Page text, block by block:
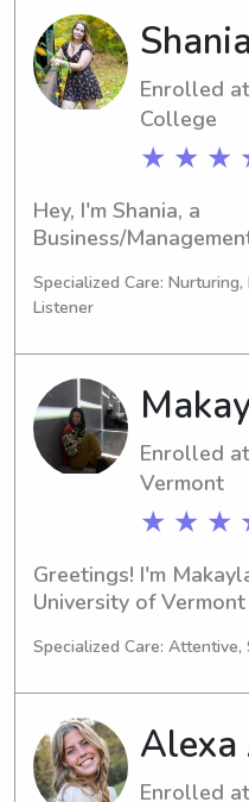
Saint Michael's
I'm thrilled to have
meet you and your
Enrolled
College
★ ★ ★
Hey, I'm Shania, a
Business/
Lyndonville, VT.
I'm interested in
nanny job
State College. If
discussing further,
get in touch!
Specialized Care:
Listener
Enrolled
Vermont
★ ★ ★
Greetings! I'm
University of
Education/Teaching
a babysitter or a
out, I'd be thrilled to
Specialized Care: Attentive,
Alexa
Enrolled